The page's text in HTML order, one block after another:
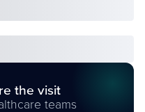
the visit
teams